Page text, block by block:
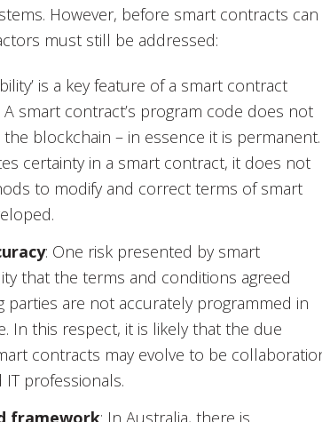
However, before smart contracts can
must still be addressed:
is a key feature of a smart contract
smart contract’s program code does not
blockchain – in essence it is permanent.
certainty in a smart contract, it does not
to modify and correct terms of smart
: One risk presented by smart
that the terms and conditions agreed
are not accurately programmed in
In this respect, it is likely that the due
contracts may evolve to be
professionals.